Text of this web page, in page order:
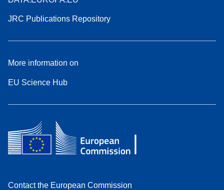
JRC Publications Repository
More information on
EU Science Hub
Contact the European Commission